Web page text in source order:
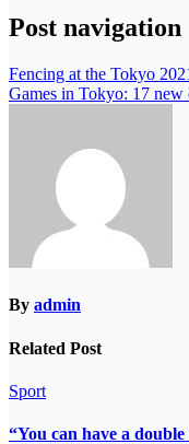
Post navigation
Fencing at the Tokyo
Games in Tokyo: 17 new
By admin
Related Post
Sport
“You can have a